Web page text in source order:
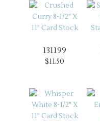
131199
$11.50